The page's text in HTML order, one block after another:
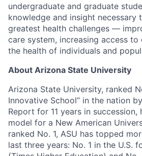
undergraduate and graduate
knowledge and insight necessary
greatest health challenges —
care system, increasing access to
the health of individuals and
About Arizona State University
Arizona State University, ranked
Innovative School” in the nation
Report for 11 years in succession,
model for a New American
ranked No. 1, ASU has topped
last three years: No. 1 in the U.S.